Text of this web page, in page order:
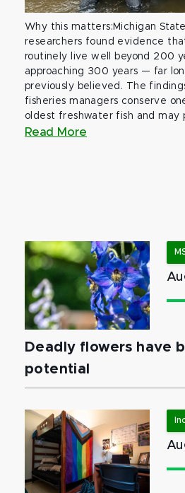
Why this matters:Michigan
researchers found evidence
routinely live well beyond 200
approaching 300 years — far
previously believed. The
fisheries managers conserve
oldest freshwater fish and may
Read More
Deadly flowers have
potential